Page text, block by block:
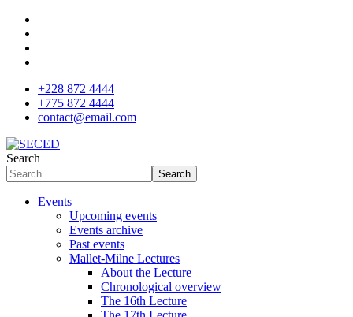
+228 872 4444
+775 872 4444
contact@email.com
Search
Search
Events
Upcoming events
Events archive
Past events
Mallet-Milne Lectures
About the Lecture
Chronological overview
The 16th Lecture